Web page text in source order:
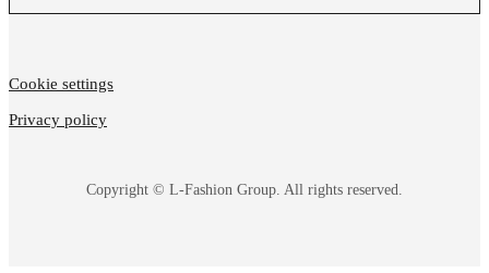
Copyright © L-Fashion Group. All rights reserved.
Cookie settings
Privacy policy